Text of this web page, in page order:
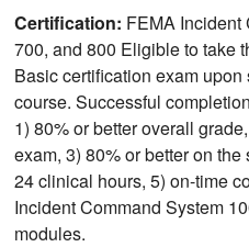
Certification: FEMA Incident
700, and 800 Eligible to take
Basic certification exam
course. Successful
1) 80% or better overall
exam, 3) 80% or better on
24 clinical hours, 5) on-time
Incident Command System
modules.